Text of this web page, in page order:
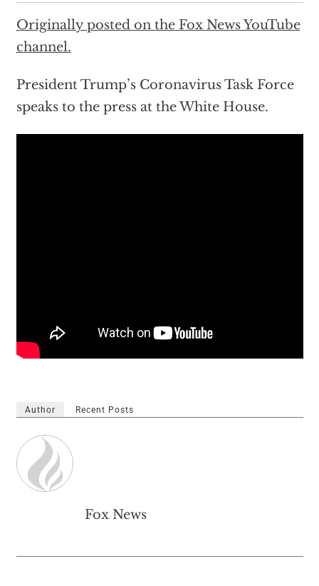
Originally posted on the Fox News YouTube
channel.
President Trump’s Coronavirus Task Force
speaks to the press at the White House.
Author Recent Posts
Fox News